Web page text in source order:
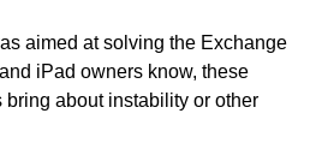
aimed at solving the Exchange
iPad owners know, these
bring about instability or other